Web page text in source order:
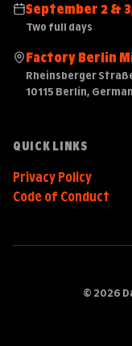
September 2 &
Two full days
Factory Berlin
Rheinsberger
10115 Berlin,
QUICK LINKS
Privacy Policy
Code of Conduct
© 2026